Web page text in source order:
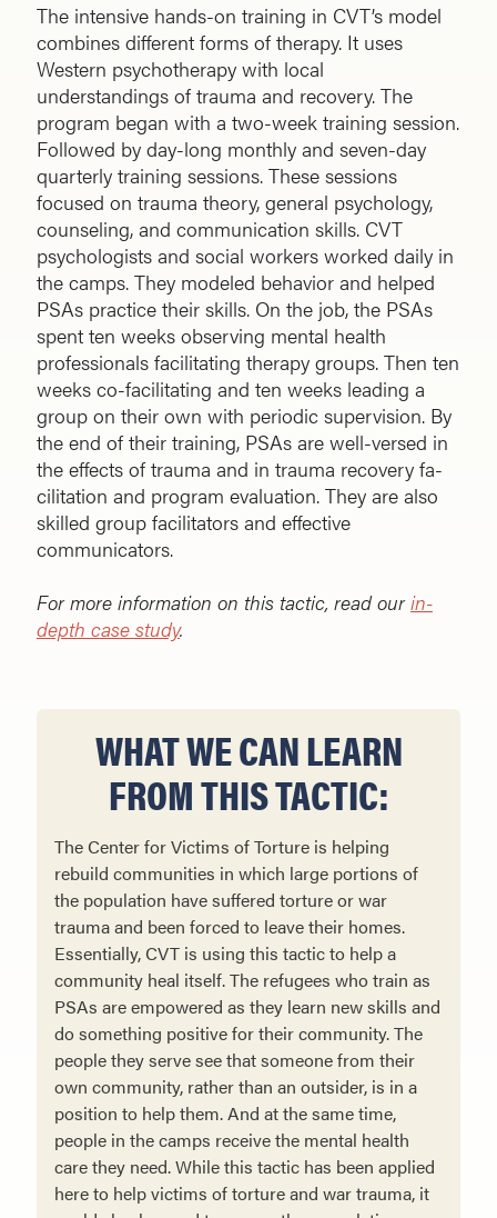
The intensive hands-on training in CVT’s model
combines different forms of therapy. It uses
Western psychotherapy with local
understandings of trauma and recovery. The
program began with a two-week training session.
Followed by day-long monthly and seven-day
quarterly training sessions. These sessions
focused on trauma theory, general psychology,
counseling, and communication skills. CVT
psychologists and social workers worked daily in
the camps. They modeled behavior and helped
PSAs practice their skills. On the job, the PSAs
spent ten weeks observing mental health
professionals facilitating therapy groups. Then ten
weeks co-facilitating and ten weeks leading a
group on their own with periodic supervision. By
the end of their training, PSAs are well-versed in
the effects of trauma and in trauma recovery fa­
cilitation and program evaluation. They are also
skilled group facilitators and effective
communicators.
For more information on this tactic, read ourin-
depth case study.
WHAT WE CAN LEARN
FROM THIS TACTIC:
The Center for Victims of Torture is helping
rebuild communities in which large portions of
the population have suffered torture or war
trauma and been forced to leave their homes.
Essentially, CVT is using this tactic to help a
community heal itself. The refugees who train as
PSAs are em­powered as they learn new skills and
do something positive for their community. The
people they serve see that someone from their
own community, rather than an outsider, is in a
position to help them. And at the same time,
people in the camps receive the mental health
care they need. While this tactic has been applied
here to help victims of torture and war trauma, it